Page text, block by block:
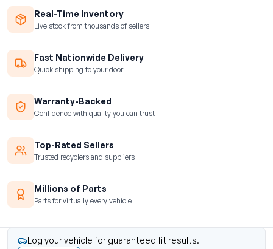
Real-Time Inventory
Live stock from thousands of sellers
Fast Nationwide Delivery
Quick shipping to your door
Warranty-Backed
Confidence with quality you can trust
Top-Rated Sellers
Trusted recyclers and suppliers
Millions of Parts
Parts for virtually every vehicle
Log your vehicle for guaranteed fit results.